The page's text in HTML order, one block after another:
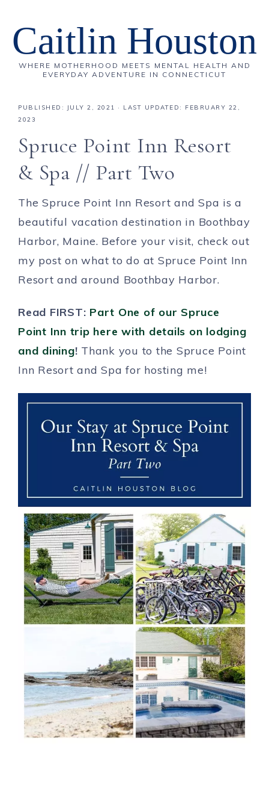
Caitlin Houston
WHERE MOTHERHOOD MEETS MENTAL HEALTH AND
EVERYDAY ADVENTURE IN CONNECTICUT
PUBLISHED: JULY 2, 2021 · LAST UPDATED: FEBRUARY 22,
2023
Spruce Point Inn Resort
& Spa // Part Two
The Spruce Point Inn Resort and Spa is a
beautiful vacation destination in Boothbay
Harbor, Maine. Before your visit, check out
my post on what to do at Spruce Point Inn
Resort and around Boothbay Harbor.
Read FIRST: Part One of our Spruce
Point Inn trip here with details on lodging
and dining! Thank you to the Spruce Point
Inn Resort and Spa for hosting me!